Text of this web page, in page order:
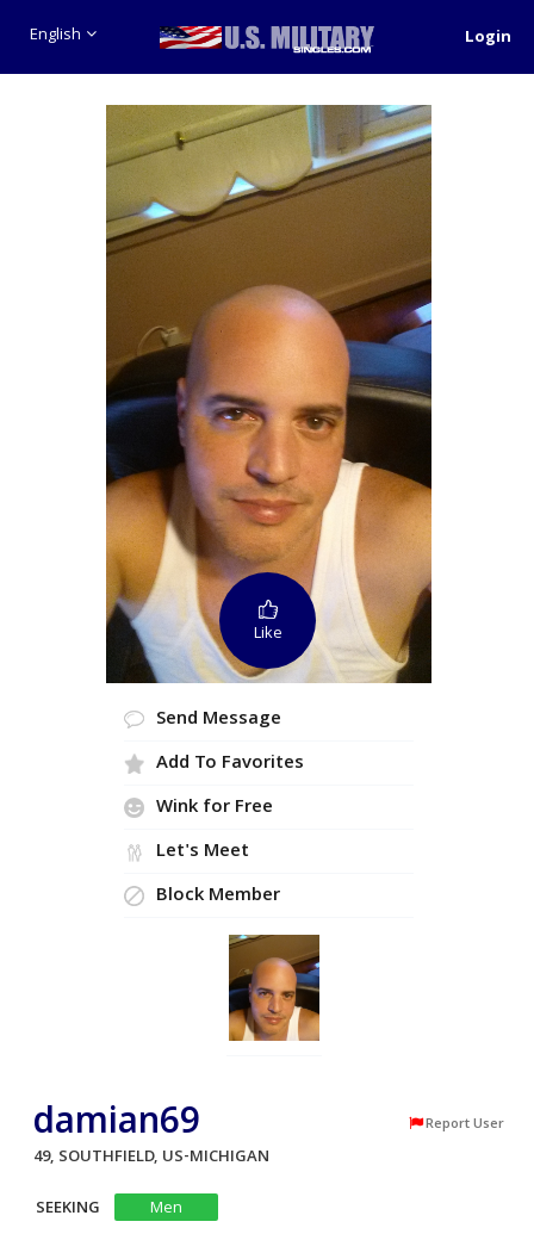
English Login
Like
Send Message
Add To Favorites
Wink for Free
Let's Meet
Block Member
damian69 Report User
49, SOUTHFIELD, US-MICHIGAN
SEEKING
Men